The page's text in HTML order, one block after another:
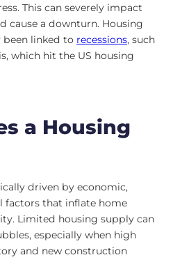
This can severely impact
cause a downturn. Housing
been linked to recessions, such
which hit the US housing
a Housing
driven by economic,
factors that inflate home
Limited housing supply can
especially when high
and new construction